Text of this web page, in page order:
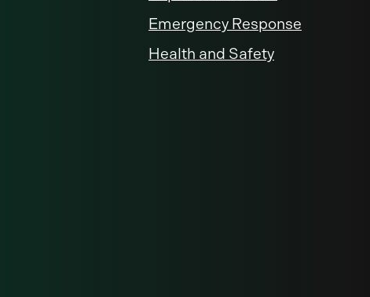
Emergency Response
Health and Safety